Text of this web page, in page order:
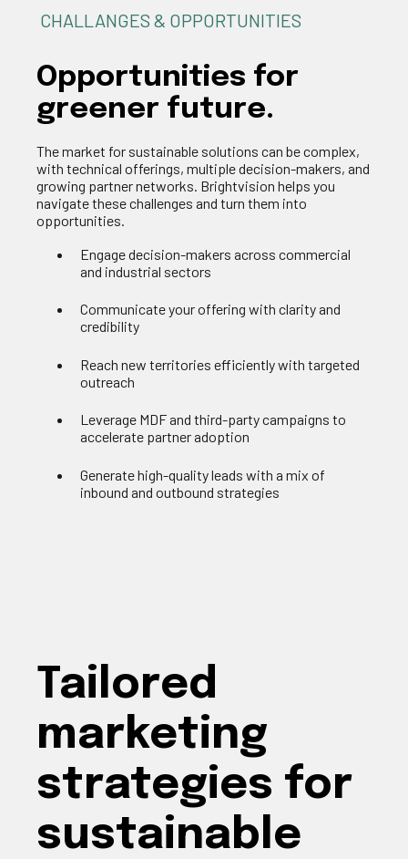
CHALLANGES & OPPORTUNITIES
Opportunities for
greener future.
The market for sustainable solutions can be complex,
with technical offerings, multiple decision-makers, and
growing partner networks. Brightvision helps you
navigate these challenges and turn them into
opportunities.
Engage decision-makers across commercial
and industrial sectors
Communicate your offering with clarity and
credibility
Reach new territories efficiently with targeted
outreach
Leverage MDF and third-party campaigns to
accelerate partner adoption
Generate high-quality leads with a mix of
inbound and outbound strategies
Tailored
marketing
strategies for
sustainable